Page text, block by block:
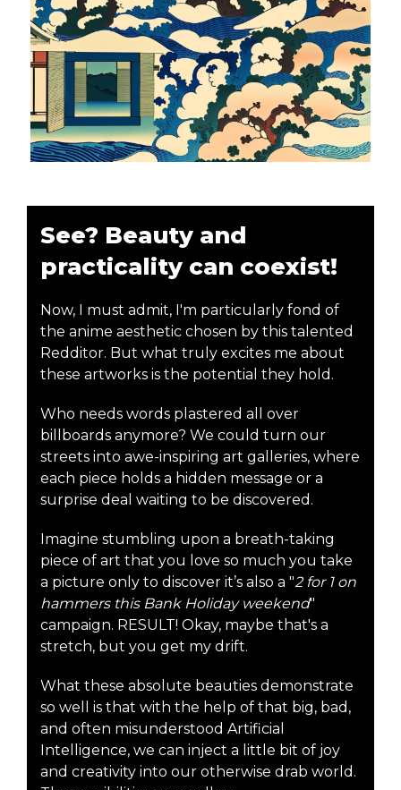
See? Beauty and
practicality can coexist!
Now, I must admit, I'm particularly fond of
the anime aesthetic chosen by this talented
Redditor. But what truly excites me about
these artworks is the potential they hold.
Who needs words plastered all over
billboards anymore? We could turn our
streets into awe-inspiring art galleries, where
each piece holds a hidden message or a
surprise deal waiting to be discovered.
Imagine stumbling upon a breath-taking
piece of art that you love so much you take
a picture only to discover it’s also a "2 for 1 on
hammers this Bank Holiday weekend"
campaign. RESULT! Okay, maybe that's a
stretch, but you get my drift.
What these absolute beauties demonstrate
so well is that with the help of that big, bad,
and often misunderstood Artificial
Intelligence, we can inject a little bit of joy
and creativity into our otherwise drab world.